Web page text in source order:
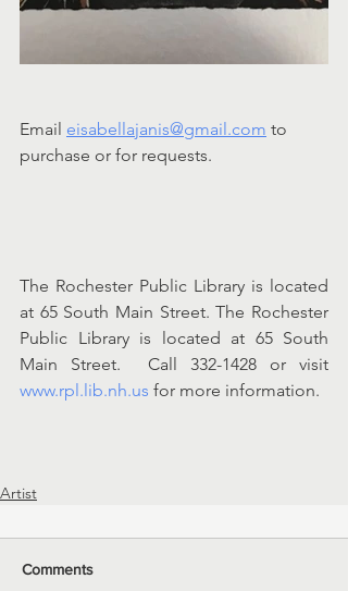
Email eisabellajanis@gmail.com to
purchase or for requests.
The Rochester Public Library is located
at 65 South Main Street. The Rochester
Public Library is located at 65 South
www.rpl.lib.nh.us for more information.
Artist
Comments